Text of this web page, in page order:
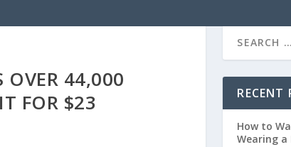
OVER 44,000
FOR $23
RECENT
How to
Wearing a